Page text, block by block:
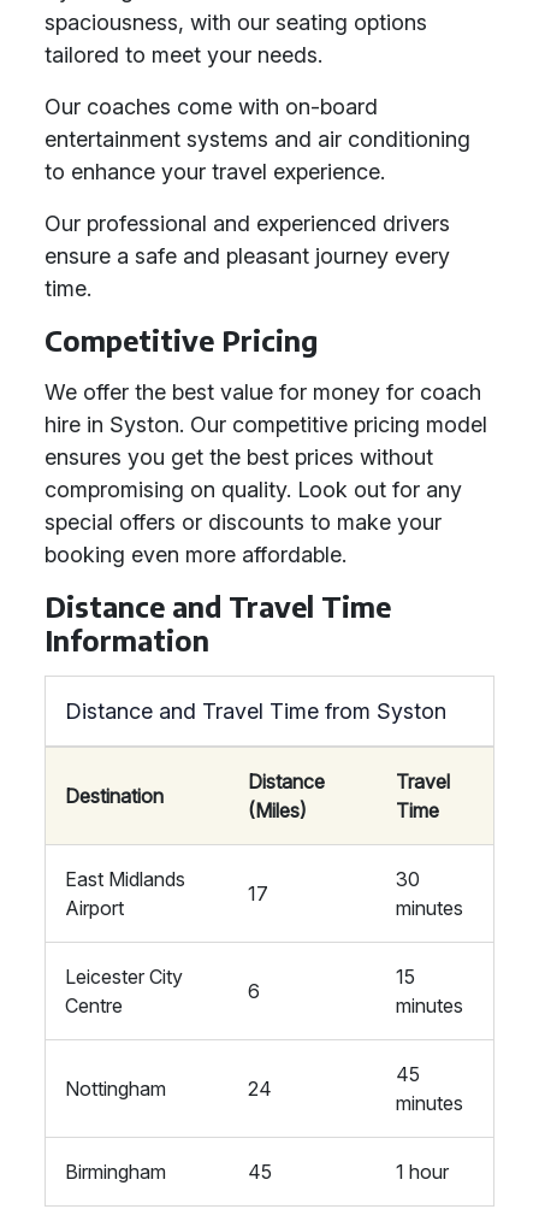
spaciousness, with our seating options
tailored to meet your needs.
Our coaches come with on-board
entertainment systems and air conditioning
to enhance your travel experience.
Our professional and experienced drivers
ensure a safe and pleasant journey every
time.
Competitive Pricing
We offer the best value for money for coach
hire in Syston. Our competitive pricing model
ensures you get the best prices without
compromising on quality. Look out for any
special offers or discounts to make your
booking even more affordable.
Distance and Travel Time
Information
Distance and Travel Time from Syston
Destination
Distance
(Miles)
Travel
Time
East Midlands
Airport
17
30
minutes
Leicester City
Centre
6
15
minutes
Nottingham 24
45
minutes
Birmingham 45 1 hour